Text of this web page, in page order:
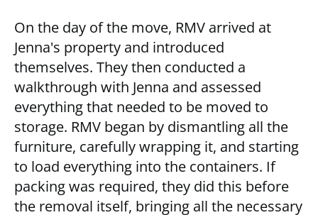
On the day of the move, RMV arrived at
Jenna's property and introduced
themselves. They then conducted a
walkthrough with Jenna and assessed
everything that needed to be moved to
storage. RMV began by dismantling all the
furniture, carefully wrapping it, and starting
to load everything into the containers. If
packing was required, they did this before
the removal itself, bringing all the necessary